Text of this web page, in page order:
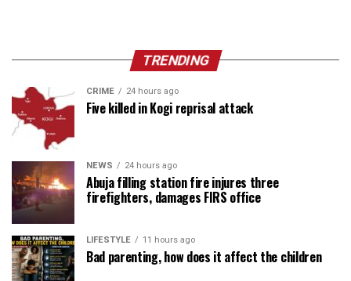
TRENDING
CRIME 24 hours ago
Five killed in Kogi reprisal attack
NEWS 24 hours ago
Abuja filling station fire injures three
firefighters, damages FIRS office
LIFESTYLE 11 hours ago
Bad parenting, how does it affect the children